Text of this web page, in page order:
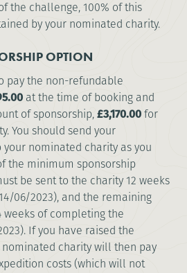
the challenge, 100% of this
by your nominated charity.
OPTION
pay the non-refundable
at the time of booking and
of sponsorship,£3,170.00for
You should send your
nominated charity as you
the minimum sponsorship
be sent to the charity 12 weeks
06/2023), and the remaining
weeks of completing the
If you have raised the
nominated charity will then pay
costs (which will not